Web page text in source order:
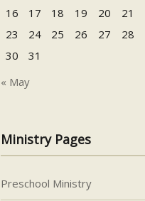
16
17 18 19 20 21
23
24 25 26 27 28
30
31
« May
Ministry Pages
Preschool Ministry